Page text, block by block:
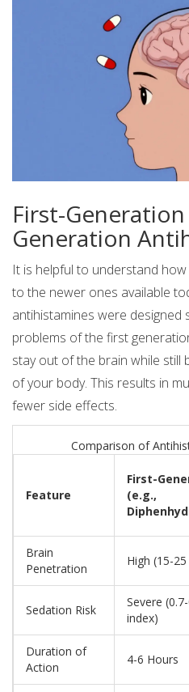
First-
Generation
It is helpful to understand
to the newer ones available
antihistamines were designed
problems of the first
stay out of the brain while still
of your body. This results in
fewer side effects.
Comparison of
Feature
First-
(e.g.,
Brain
Penetration
High (15-
Sedation Risk
Severe
index)
Duration of
Action
4-6 Hours